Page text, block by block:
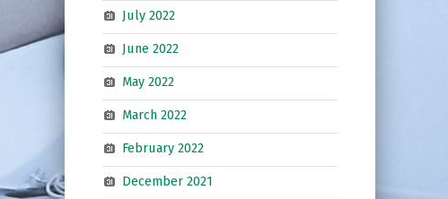
July 2022
June 2022
May 2022
March 2022
February 2022
December 2021